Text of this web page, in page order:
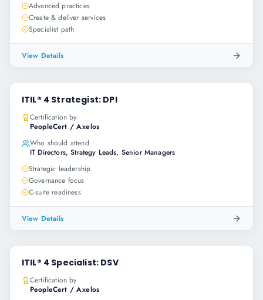
Advanced practices
Create & deliver services
Specialist path
View Details
ITIL® 4 Strategist: DPI
Certification by
PeopleCert / Axelos
Who should attend
IT Directors, Strategy Leads, Senior Managers
Strategic leadership
Governance focus
C-suite readiness
View Details
ITIL® 4 Specialist: DSV
Certification by
PeopleCert / Axelos